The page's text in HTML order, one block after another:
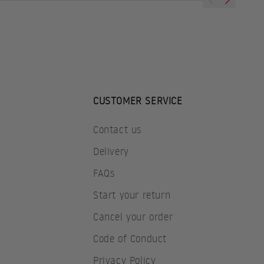
CUSTOMER SERVICE
Contact us
Delivery
FAQs
Start your return
Cancel your order
Code of Conduct
Privacy Policy